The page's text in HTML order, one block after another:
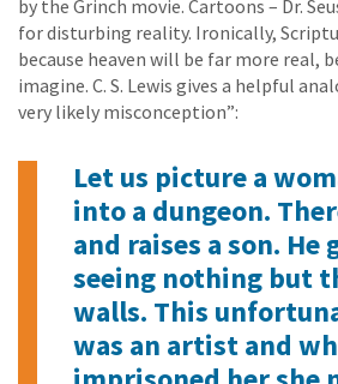
by the Grinch movie. Cartoons – Dr.
for disturbing reality. Ironically,
because heaven will be far more real,
imagine. C. S. Lewis gives a helpful
very likely misconception”:
Let us picture a
into a dungeon.
and raises a son. He
seeing nothing but
walls. This
was an artist and